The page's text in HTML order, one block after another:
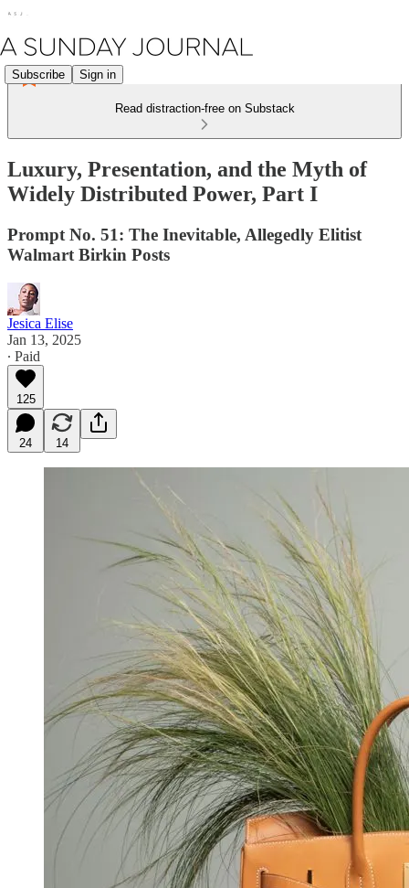
Subscribe Sign in
Read distraction-free on Substack
Luxury, Presentation, and the Myth of
Widely Distributed Power, Part I
Prompt No. 51: The Inevitable, Allegedly Elitist
Walmart Birkin Posts
Jesica Elise
Jan 13, 2025
∙ Paid
125
24 14